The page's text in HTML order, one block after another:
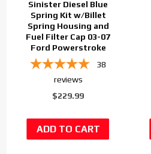
Sinister Diesel Blue
Spring Kit w/Billet
Spring Housing and
Fuel Filter Cap 03-07
Ford Powerstroke
38
reviews
$229.99